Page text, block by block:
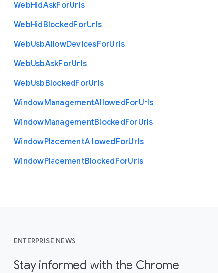
WebHidAskForUrls
WebHidBlockedForUrls
WebUsbAllowDevicesForUrls
WebUsbAskForUrls
WebUsbBlockedForUrls
WindowManagementAllowedForUrls
WindowManagementBlockedForUrls
WindowPlacementAllowedForUrls
WindowPlacementBlockedForUrls
ENTERPRISE NEWS
Stay informed with the Chrome